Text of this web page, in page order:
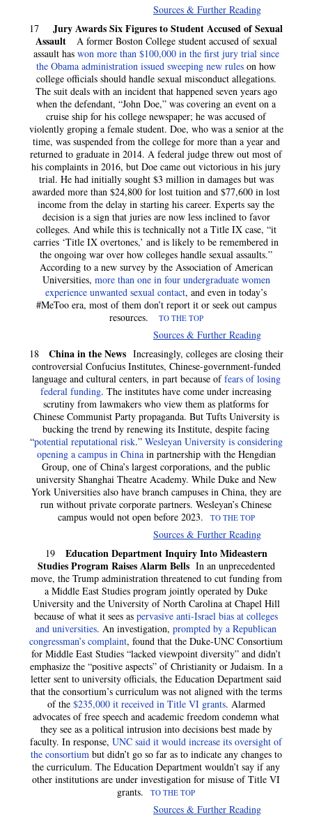
Sources & Further Reading
17 Jury Awards Six Figures to Student Accused of Sexual
AssaultA former Boston College student accused of sexual
assault has won more than $100,000 in the first jury trial since
the Obama administration issued sweeping new rules on how
college officials should handle sexual misconduct allegations.
The suit deals with an incident that happened seven years ago
when the defendant, “John Doe,” was covering an event on a
cruise ship for his college newspaper; he was accused of
violently groping a female student. Doe, who was a senior at the
time, was suspended from the college for more than a year and
returned to graduate in 2014. A federal judge threw out most of
his complaints in 2016, but Doe came out victorious in his jury
trial. He had initially sought $3 million in damages but was
awarded more than $24,800 for lost tuition and $77,600 in lost
income from the delay in starting his career. Experts say the
decision is a sign that juries are now less inclined to favor
colleges. And while this is technically not a Title IX case, “it
carries ‘Title IX overtones,’ and is likely to be remembered in
the ongoing war over how colleges handle sexual assaults.”
According to a new survey by the Association of American
Universities, more than one in four undergraduate women
experience unwanted sexual contact, and even in today’s
#MeToo era, most of them don’t report it or seek out campus
resources.
TO THE TOP
Sources & Further Reading
18
China in the NewsIncreasingly, colleges are closing their
controversial Confucius Institutes, Chinese-government-funded
language and cultural centers, in part because offears of losing
federal funding. The institutes have come under increasing
scrutiny from lawmakers who view them as platforms for
Chinese Communist Party propaganda. But Tufts University is
bucking the trend by renewing its Institute, despite facing
“potential reputational risk.” Wesleyan University is considering
opening a campus in Chinain partnership with the Hengdian
Group, one of China’s largest corporations, and the public
university Shanghai Theatre Academy. While Duke and New
York Universities also have branch campuses in China, they are
run without private corporate partners. Wesleyan’s Chinese
campus would not open before 2023.
TO THE TOP
Sources & Further Reading
19 Education Department Inquiry Into Mideastern
Studies Program Raises Alarm Bells In an unprecedented
move, the Trump administration threatened to cut funding from
a Middle East Studies program jointly operated by Duke
University and the University of North Carolina at Chapel Hill
because of what it sees as pervasive anti-Israel bias at colleges
and universities. An investigation, prompted by a Republican
congressman’s complaint, found that the Duke-UNC Consortium
for Middle East Studies “lacked viewpoint diversity” and didn’t
emphasize the “positive aspects” of Christianity or Judaism. In a
letter sent to university officials, the Education Department said
that the consortium’s curriculum was not aligned with the terms
of the $235,000 it received in Title VI grants. Alarmed
advocates of free speech and academic freedom condemn what
they see as a political intrusion into decisions best made by
faculty. In response, UNC said it would increase its oversight of
the consortiumbut didn’t go so far as to indicate any changes to
the curriculum. The Education Department wouldn’t say if any
other institutions are under investigation for misuse of Title VI
grants.
TO THE TOP
Sources & Further Reading